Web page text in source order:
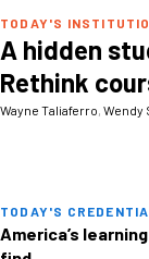
TODAY'S
A hidden
Rethink
Wayne Taliaferro, Wendy
TODAY'S
America’s